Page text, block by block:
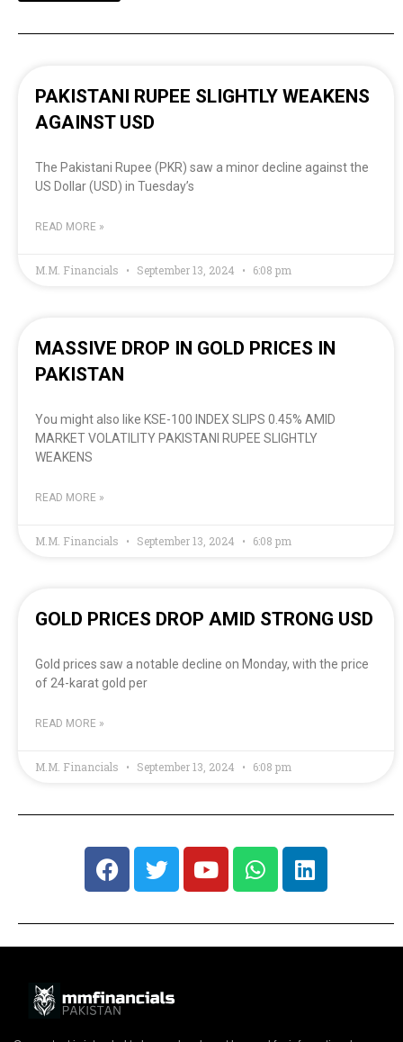
PAKISTANI RUPEE SLIGHTLY WEAKENS
AGAINST USD
The Pakistani Rupee (PKR) saw a minor decline against the
US Dollar (USD) in Tuesday’s
READ MORE »
M.M. Financials September 13, 2024 6:08 pm
MASSIVE DROP IN GOLD PRICES IN
PAKISTAN
You might also like KSE-100 INDEX SLIPS 0.45% AMID
MARKET VOLATILITY PAKISTANI RUPEE SLIGHTLY
WEAKENS
READ MORE »
M.M. Financials September 13, 2024 6:08 pm
GOLD PRICES DROP AMID STRONG USD
Gold prices saw a notable decline on Monday, with the price
of 24-karat gold per
READ MORE »
M.M. Financials September 13, 2024 6:08 pm